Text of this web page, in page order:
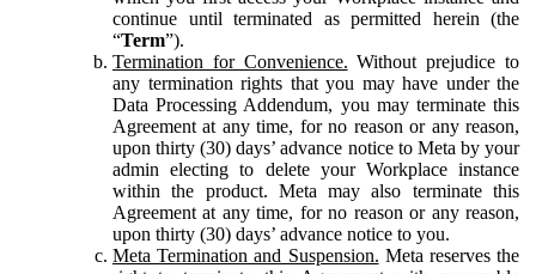
continue until terminated as permitted herein (the
“Term”).
Termination for Convenience. Without prejudice to
any termination rights that you may have under the
Data Processing Addendum, you may terminate this
Agreement at any time, for no reason or any reason,
upon thirty (30) days’ advance notice to Meta by your
admin electing to delete your Workplace instance
within the product. Meta may also terminate this
Agreement at any time, for no reason or any reason,
upon thirty (30) days’ advance notice to you.
Meta Termination and Suspension. Meta reserves the